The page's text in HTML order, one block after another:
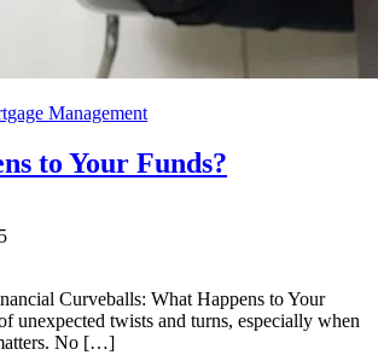
Management
to Your Funds?
Curveballs: What Happens to Your
unexpected twists and turns, especially when
No […]